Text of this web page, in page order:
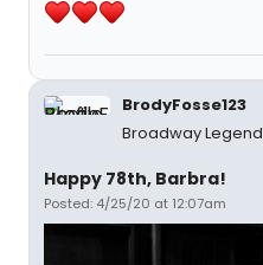
BrodyFosse123
Broadway Legend
Happy 78th, Barbra!
Posted: 4/25/20 at 12:07am